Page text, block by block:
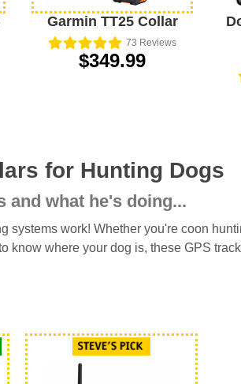
Garmin TT25 Collar
73 Reviews
$349.99
for Hunting Dogs
and what he's doing...
systems work! Whether you're coon
know where your dog is, these GPS